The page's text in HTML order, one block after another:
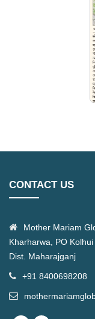
CONTACT US
Mother Mariam
Kharharwa, PO Kolhui
Dist. Maharajganj
+91 8400698208